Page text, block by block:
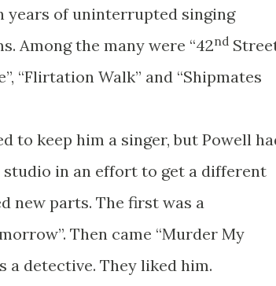
years of uninterrupted singing
Among the many were “42nd
“Flirtation Walk” and “Shipmates
to keep him a singer, but Powell
in an effort to get a different
new parts. The first was a
Then came “Murder My
a detective. They liked him.